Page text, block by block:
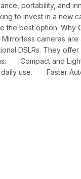
portability, and
to invest in a new
the best option. Why
Mirrorless cameras
DSLRs. They offer
Compact and
daily use. Faster